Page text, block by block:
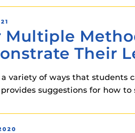
Multiple
Their
a variety of ways that students
suggestions for how